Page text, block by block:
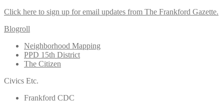
Click here to sign up for email updates from The Frankford Gazette.
Blogroll
Neighborhood Mapping
PPD 15th District
The Citizen
Civics Etc.
Frankford CDC